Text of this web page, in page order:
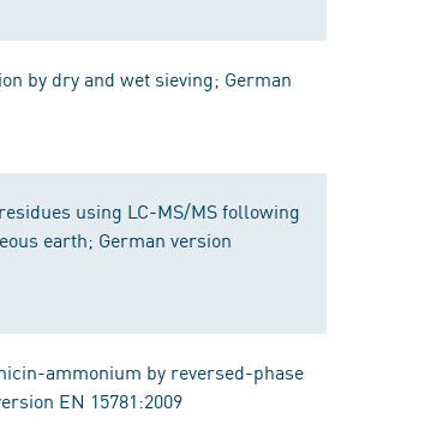
by dry and wet sieving; German
using LC-MS/MS following
earth; German version
ammonium by reversed-phase
EN 15781:2009